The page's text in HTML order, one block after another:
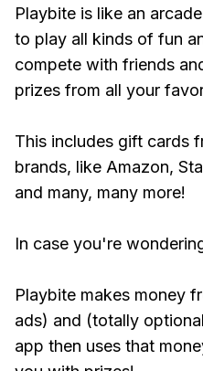
Playbite is like an
to play all kinds of fun
compete with friends
prizes from all your
This includes gift cards
brands, like Amazon,
and many, many more!
In case you're
Playbite makes money
ads) and (totally
app then uses that